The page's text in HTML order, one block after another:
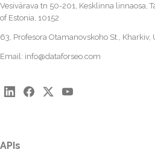
Vesivärava tn 50-201, Kesklinna linnaosa,
of Estonia, 10152
63, Profesora Otamanovskoho St., Kharkiv,
Email: info@dataforseo.com
APIs